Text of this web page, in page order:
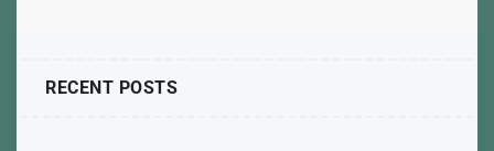
RECENT POSTS